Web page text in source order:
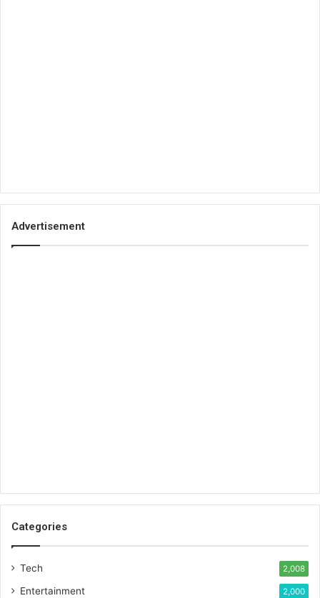
Advertisement
Categories
Tech 2,008
Entertainment 2,000